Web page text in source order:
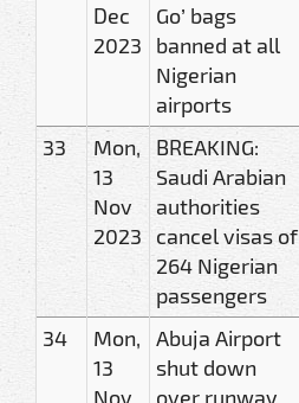
Dec
2023
Go’ bags
banned at all
Nigerian
airports
33
Mon,
13
Nov
2023
BREAKING:
Saudi Arabian
authorities
cancel visas of
264 Nigerian
passengers
34
Mon,
13
Nov
Abuja Airport
shut down
over runway